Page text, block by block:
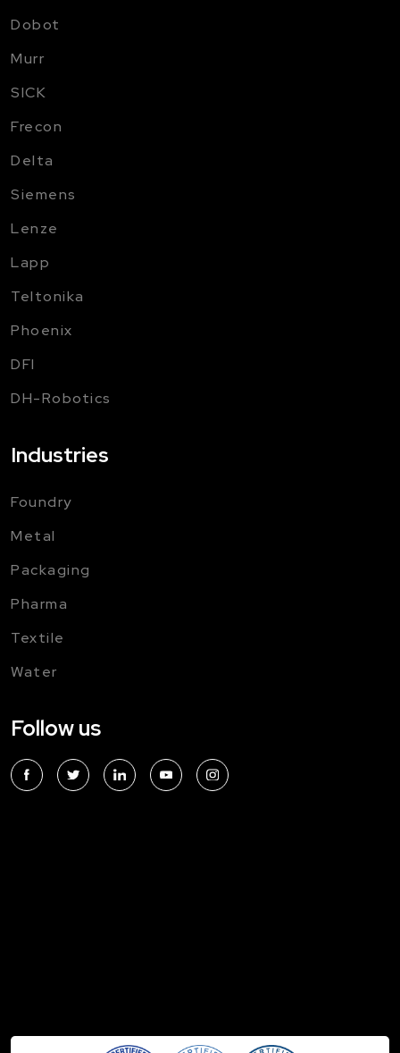
Dobot
Murr
SICK
Frecon
Delta
Siemens
Lenze
Lapp
Teltonika
Phoenix
DFI
DH-Robotics
Industries
Foundry
Metal
Packaging
Pharma
Textile
Water
Follow us